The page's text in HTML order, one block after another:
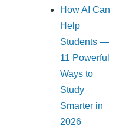
How AI Can
Help
Students —
11 Powerful
Ways to
Study
Smarter in
2026